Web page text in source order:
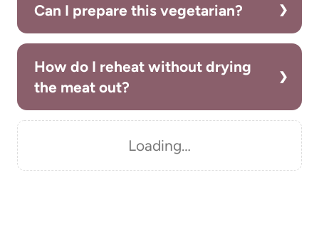
Can I prepare this vegetarian?
How do I reheat without drying
the meat out?
Loading…